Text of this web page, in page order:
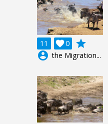
11 0

grade
account_circle the Migration...